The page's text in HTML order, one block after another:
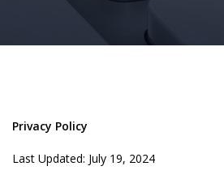
Privacy Policy
Last Updated: July 19, 2024